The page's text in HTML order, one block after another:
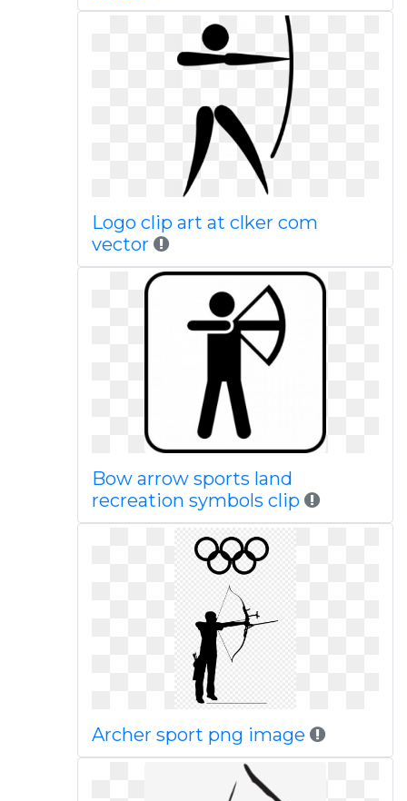
Logo clip art at clker com
vector
Bow arrow sports land
recreation symbols clip
Archer sport png image